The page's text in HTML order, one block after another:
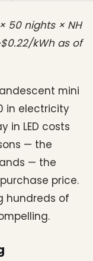
50 nights × NH
kWh as of
mini
in electricity
in LED costs
— the
— the
price.
hundreds of